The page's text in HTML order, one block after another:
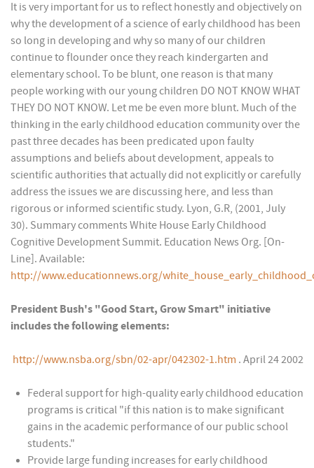
It is very important for us to reflect honestly and objectively on
why the development of a science of early childhood has been
so long in developing and why so many of our children
continue to flounder once they reach kindergarten and
elementary school. To be blunt, one reason is that many
people working with our young children DO NOT KNOW WHAT
THEY DO NOT KNOW. Let me be even more blunt. Much of the
thinking in the early childhood education community over the
past three decades has been predicated upon faulty
assumptions and beliefs about development, appeals to
scientific authorities that actually did not explicitly or carefully
address the issues we are discussing here, and less than
rigorous or informed scientific study. Lyon, G.R, (2001, July
30). Summary comments White House Early Childhood
Cognitive Development Summit. Education News Org. [On-
Line]. Available:
http://www.educationnews.org/
President Bush's "Good Start, Grow Smart" initiative
includes the following elements:
http://www.nsba.org/sbn/02-apr/042302-1.htm . April 24 2002
Federal support for high-quality early childhood education
programs is critical "if this nation is to make significant
gains in the academic performance of our public school
students."
Provide large funding increases for early childhood